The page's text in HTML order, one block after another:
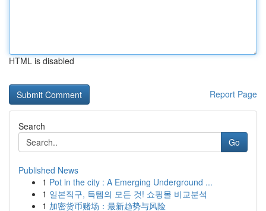
HTML is disabled
Report Page
Search
Go
Published News
1 Pot in the city : A Emerging Underground ...
1 일본직구, 득템의 모든 것! 쇼핑몰 비교분석
1 加密货币赌场：最新趋势与风险